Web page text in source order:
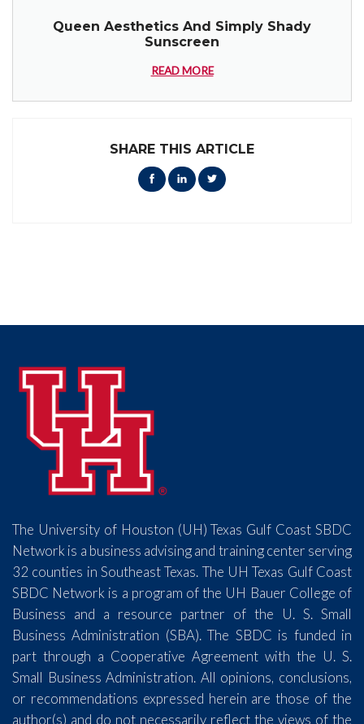
Queen Aesthetics And Simply Shady
Sunscreen
READ MORE
SHARE THIS ARTICLE
The University of Houston (UH) Texas Gulf Coast SBDC
Network is a business advising and training center serving
32 counties in Southeast Texas. The UH Texas Gulf Coast
SBDC Network is a program of the UH Bauer College of
Business and a resource partner of the U. S. Small
Business Administration (SBA). The SBDC is funded in
part through a Cooperative Agreement with the U. S.
Small Business Administration. All opinions, conclusions,
or recommendations expressed herein are those of the
author(s) and do not necessarily reflect the views of the